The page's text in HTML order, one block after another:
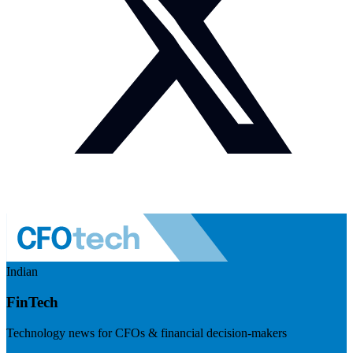
Indian
FinTech
Technology news for CFOs & financial decision-makers